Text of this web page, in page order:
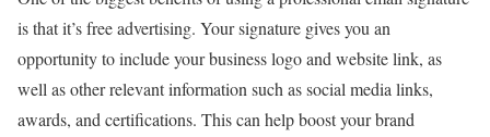
is that it’s free advertising. Your signature gives you an
opportunity to include your business logo and website link, as
well as other relevant information such as social media links,
awards, and certifications. This can help boost your brand